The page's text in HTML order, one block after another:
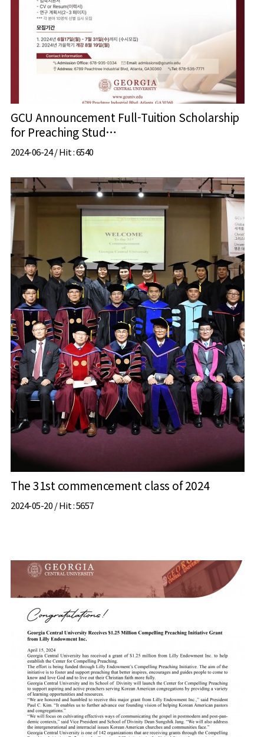
GCU Announcement Full-Tuition Scholarship
for Preaching Stud…
2024-06-24 /Hit: 6540
The 31st commencement class of 2024
2024-05-20 /Hit: 5657